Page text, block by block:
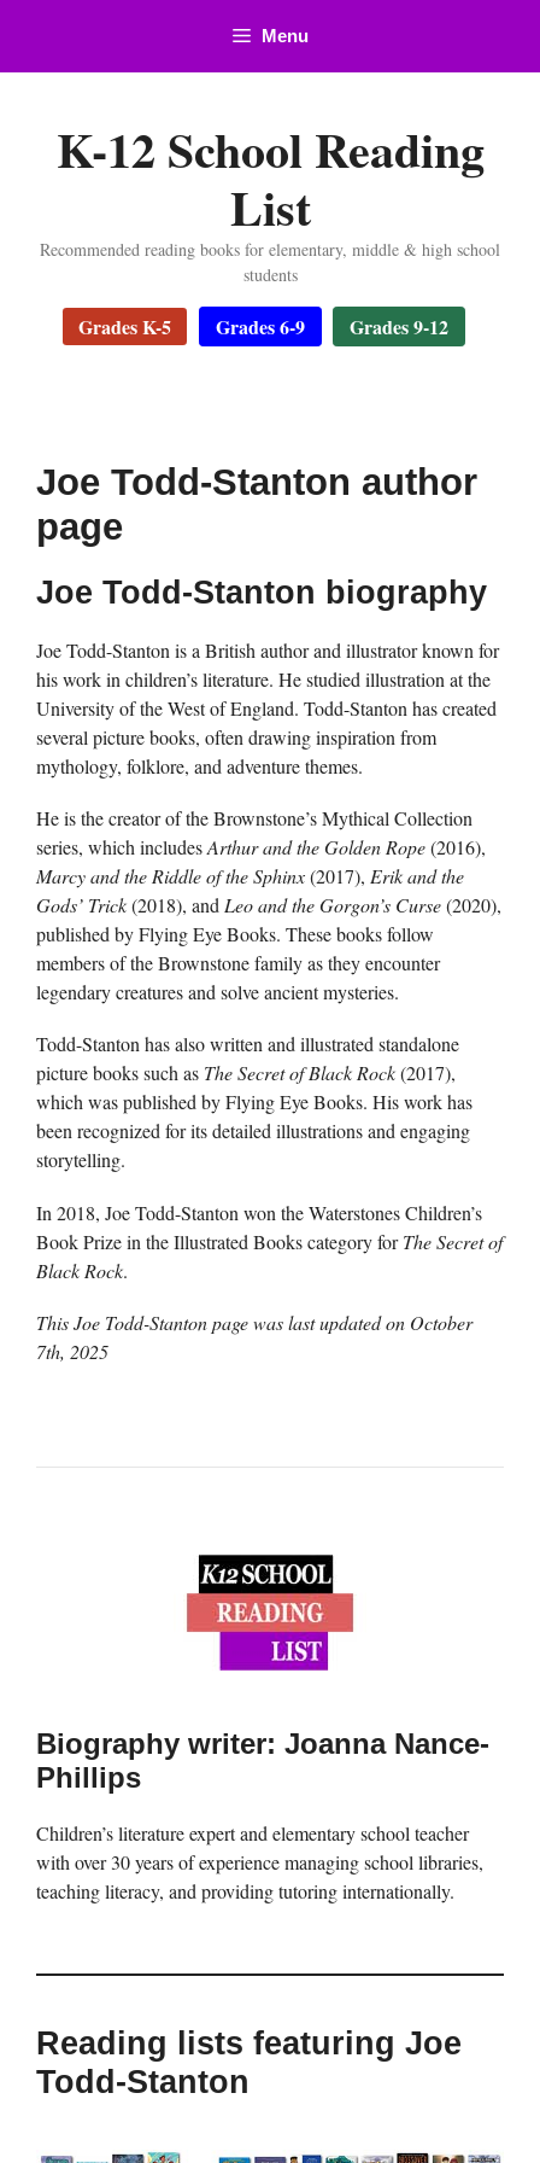
content
Menu
K-12 School Reading
List
Recommended reading books for elementary, middle & high school
students
Grades K-5 Grades 6-9 Grades 9-12
Joe Todd-Stanton author
page
Joe Todd-Stanton biography
Joe Todd-Stanton is a British author and illustrator known for
his work in children’s literature. He studied illustration at the
University of the West of England. Todd-Stanton has created
several picture books, often drawing inspiration from
mythology, folklore, and adventure themes.
He is the creator of the Brownstone’s Mythical Collection
series, which includesArthur and the Golden Rope(2016),
Marcy and the Riddle of the Sphinx(2017), Erik and the
Gods’ Trick(2018), and Leo and the Gorgon’s Curse(2020),
published by Flying Eye Books. These books follow
members of the Brownstone family as they encounter
legendary creatures and solve ancient mysteries.
Todd-Stanton has also written and illustrated standalone
picture books such as The Secret of Black Rock(2017),
which was published by Flying Eye Books. His work has
been recognized for its detailed illustrations and engaging
storytelling.
In 2018, Joe Todd-Stanton won the Waterstones Children’s
Book Prize in the Illustrated Books category forThe Secret of
Black Rock.
This Joe Todd-Stanton page was last updated on October
7th, 2025
Biography writer: Joanna Nance-
Phillips
Children’s literature expert and elementary school teacher
with over 30 years of experience managing school libraries,
teaching literacy, and providing tutoring internationally.
Reading lists featuring Joe
Todd-Stanton